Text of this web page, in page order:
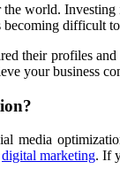
world.
difficult
their profiles
your business
media
digital marketing. If